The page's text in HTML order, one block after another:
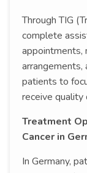
Through TIG
complete
appointments,
arrangements,
patients to
receive quality
Treatment
Cancer in
In Germany,